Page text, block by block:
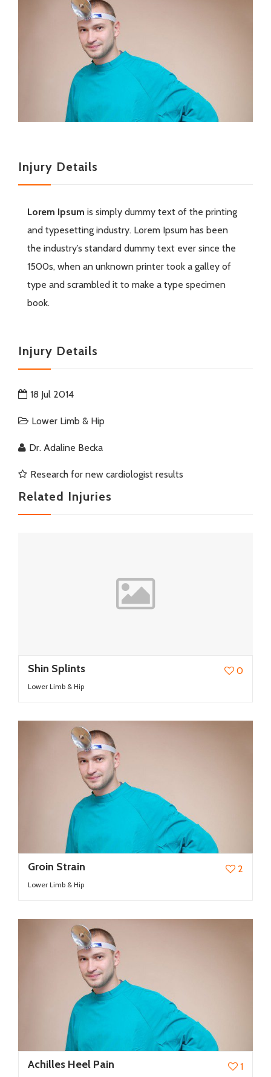
Injury Details
Lorem Ipsum is simply dummy text of the printing
and typesetting industry. Lorem Ipsum has been
the industry’s standard dummy text ever since the
1500s, when an unknown printer took a galley of
type and scrambled it to make a type specimen
book.
Injury Details
18 Jul 2014
Lower Limb & Hip
Dr. Adaline Becka
Research for new cardiologist results
Related Injuries
0
Shin Splints
Lower Limb & Hip
2
Groin Strain
Lower Limb & Hip
1
Achilles Heel Pain